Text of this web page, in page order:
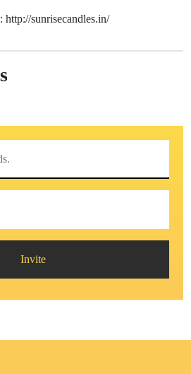
http://sunrisecandles.in/
Invite